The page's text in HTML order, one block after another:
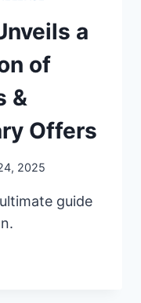
a
of
&
Offers
2025
guide